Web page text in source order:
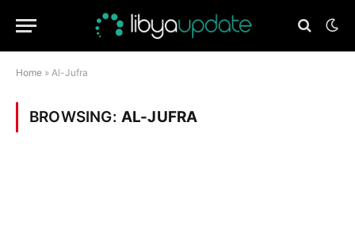
Home » Al-Jufra
BROWSING: AL-JUFRA